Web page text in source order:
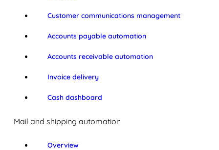
Customer communications management
Accounts payable automation
Accounts receivable automation
Invoice delivery
Cash dashboard
Mail and shipping automation
Overview